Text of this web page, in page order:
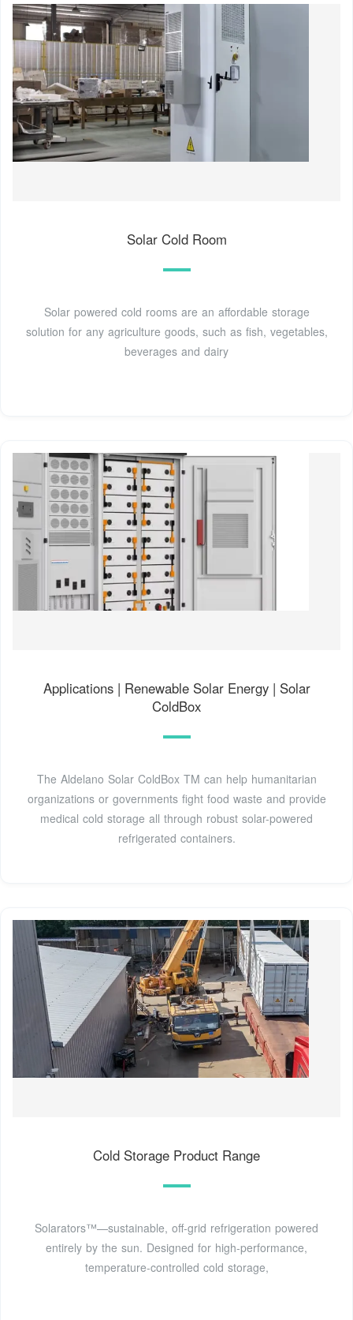
Solar Cold Room
Solar powered cold rooms are an affordable storage
solution for any agriculture goods, such as fish, vegetables,
beverages and dairy
Applications | Renewable Solar Energy | Solar
ColdBox
The Aldelano Solar ColdBox TM can help humanitarian
organizations or governments fight food waste and provide
medical cold storage all through robust solar-powered
refrigerated containers.
Cold Storage Product Range
Solarators™—sustainable, off-grid refrigeration powered
entirely by the sun. Designed for high-performance,
temperature-controlled cold storage,